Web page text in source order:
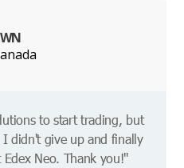
to start trading, but
didn't give up and finally
Neo. Thank you!"